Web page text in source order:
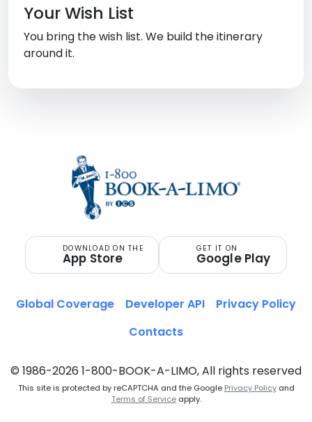
Your Wish List
You bring the wish list. We build the itinerary
around it.
DOWNLOAD ON THE
App Store
GET IT ON
Google Play
© 1986-2026 1-800-BOOK-A-LIMO, All rights reserved
This site is protected by reCAPTCHA and the Google Privacy Policyand
Terms of Serviceapply.
Global Coverage Developer API
Privacy Policy
Contacts